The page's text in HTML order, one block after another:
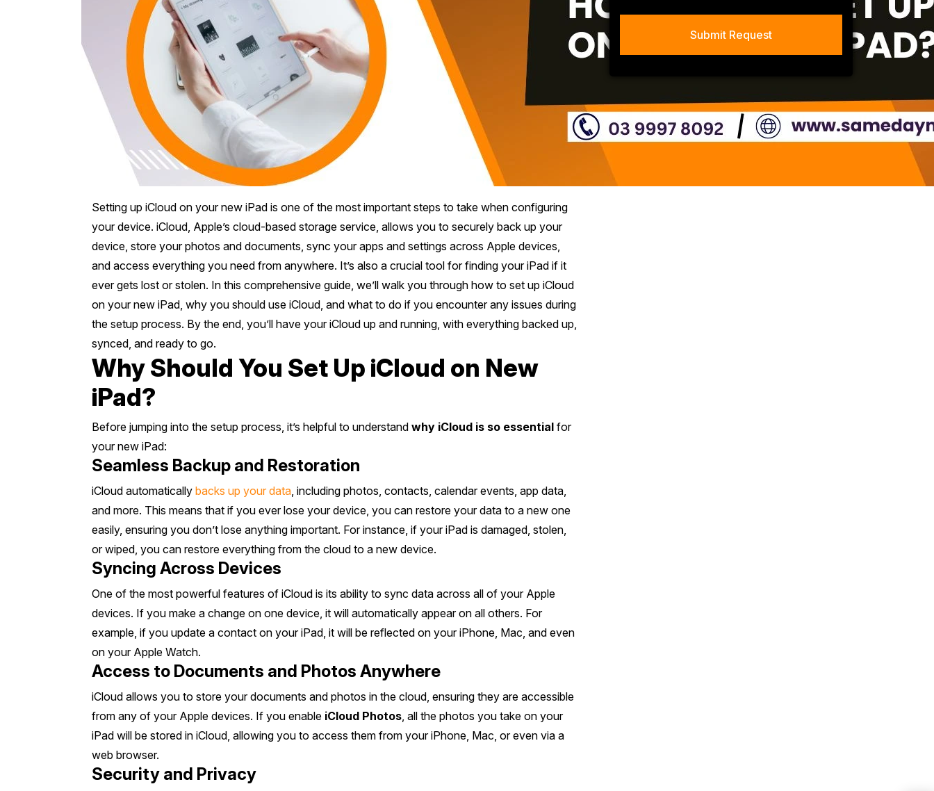
Mornington Peninsula
Regional Victoria ›
Setting up iCloud on your new iPad is one of the most important steps to take when configuring
your device. iCloud, Apple’s cloud-based storage service, allows you to securely back up your
device, store your photos and documents, sync your apps and settings across Apple devices,
and access everything you need from anywhere. It’s also a crucial tool for finding your iPad if it
ever gets lost or stolen. In this comprehensive guide, we’ll walk you through how to set up iCloud
on your new iPad, why you should use iCloud, and what to do if you encounter any issues during
the setup process. By the end, you’ll have your iCloud up and running, with everything backed up,
synced, and ready to go.
Why Should You Set Up iCloud on New
iPad?
Before jumping into the setup process, it’s helpful to understand why iCloud is so essential for
your new iPad:
Seamless Backup and Restoration
iCloud automatically backs up your data, including photos, contacts, calendar events, app data,
and more. This means that if you ever lose your device, you can restore your data to a new one
easily, ensuring you don’t lose anything important. For instance, if your iPad is damaged, stolen,
or wiped, you can restore everything from the cloud to a new device.
Syncing Across Devices
One of the most powerful features of iCloud is its ability to sync data across all of your Apple
devices. If you make a change on one device, it will automatically appear on all others. For
example, if you update a contact on your iPad, it will be reflected on your iPhone, Mac, and even
on your Apple Watch.
Access to Documents and Photos Anywhere
iCloud allows you to store your documents and photos in the cloud, ensuring they are accessible
from any of your Apple devices. If you enable iCloud Photos, all the photos you take on your
iPad will be stored in iCloud, allowing you to access them from your iPhone, Mac, or even via a
web browser.
Security and Privacy